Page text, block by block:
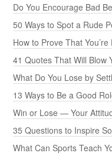
Do You Encourage Bad
50 Ways to Spot a Rude
How to Prove That
41 Quotes That Will Blow
What Do You Lose by
13 Ways to Be a Good
Win or Lose — Your
35 Questions to Inspire
What Can Sports Teach